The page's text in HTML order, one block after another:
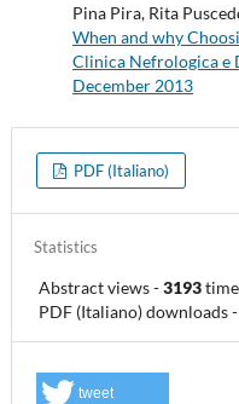
Pina Pira, Rita
When and why
Clinica Nefrologica e
December 2013
PDF (Italiano)
tweet
Statistics
Abstract views-3193
PDF (Italiano) downloads